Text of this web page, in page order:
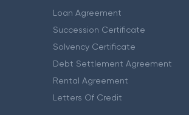
Loan Agreement
Succession Certificate
Solvency Certificate
Debt Settlement Agreement
Rental Agreement
Letters Of Credit